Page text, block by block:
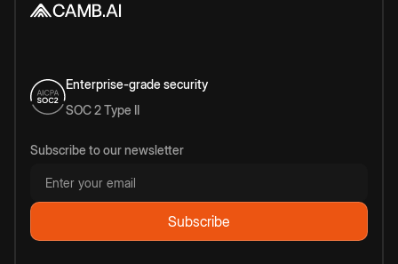
Enterprise-grade security
SOC 2 Type II
Subscribe to our newsletter